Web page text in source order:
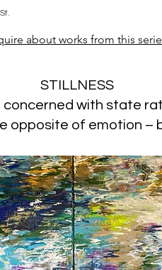
about works from this
STILLNESS
concerned with state
opposite of emotion –